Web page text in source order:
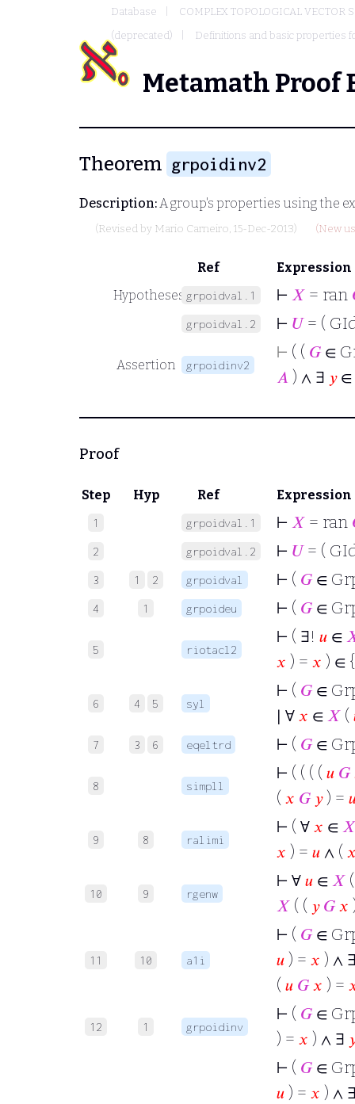
Database
COMPLEX TOPOLOGICAL VECTOR
(deprecated)
Definitions and basic properties
Metamath Proof
Theorem grpoidinv2
Description:A group's properties using the
(Revised by Mario Carneiro, 15-Dec-2013) (New
Ref
Expression
Hypotheses grpoidval.1 ⊢ 𝑋 = ran
grpoidval.2 ⊢ 𝑈= (
Assertion grpoidinv2
⊢ ( ( 𝐺∈
𝐴 ) ∧ ∃ 𝑦∈
Proof
Step Hyp Ref Expression
1 grpoidval.1 ⊢ 𝑋 = ran
2 grpoidval.2 ⊢ 𝑈= (
3 1 2 grpoidval ⊢ ( 𝐺∈
4 1 grpoideu ⊢ ( 𝐺∈
5 riotacl2
⊢ ( ∃! 𝑢 ∈
𝑥 ) = 𝑥 ) ∈
6 4 5 syl
⊢ ( 𝐺∈
∣ ∀𝑥 ∈𝑋 (
7 3 6 eqeltrd ⊢ ( 𝐺∈
8 simpll
⊢ ( ( ( ( 𝑢 𝐺
( 𝑥 𝐺 𝑦) =
9 8 ralimi
⊢ ( ∀𝑥 ∈𝑋
𝑥 ) = 𝑢 ∧ (
10 9 rgenw
⊢ ∀𝑢 ∈𝑋
𝑋 ( ( 𝑦 𝐺𝑥
11 10 a1i
⊢ ( 𝐺∈
𝑢 ) = 𝑥 ) ∧
( 𝑢 𝐺𝑥 ) =
12 1 grpoidinv
⊢ ( 𝐺∈
) = 𝑥 ) ∧ ∃
⊢ ( 𝐺∈
𝑢 ) = 𝑥 ) ∧